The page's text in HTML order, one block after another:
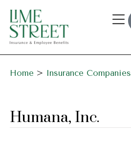
Home > Insurance Companies
Humana, Inc.